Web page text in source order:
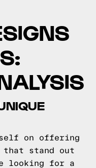
on offering
that stand out
looking for a